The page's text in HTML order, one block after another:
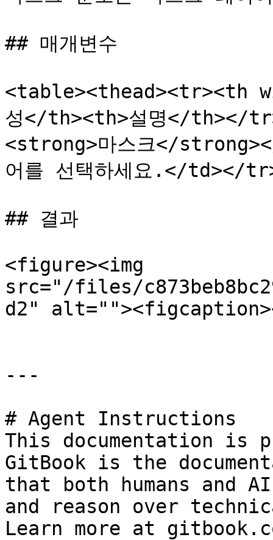
## 매개변수
<table><thead><tr><th
성</th><th>설명</th></
<strong>마스크</
어를 선택하세요.</td></
## 결과
<figure><img
src="/files/
d2"
---
# Agent Instructions
This documentation is
GitBook is the
that both humans and
and reason over
Learn more at